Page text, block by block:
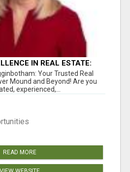
IN REAL ESTATE:
YOUR KEY TO
MOUND AND BE
Your Trusted Real
Mound and Beyond! Are you
experienced,...
READ MORE